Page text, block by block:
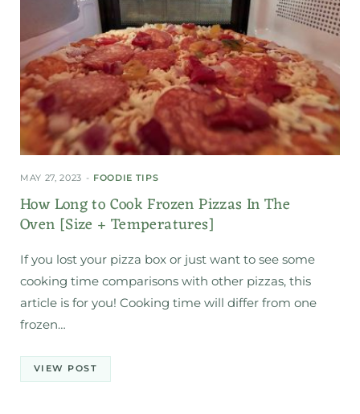
MAY 27, 2023 FOODIE TIPS
How Long to Cook Frozen Pizzas In The
Oven [Size + Temperatures]
If you lost your pizza box or just want to see some
cooking time comparisons with other pizzas, this
article is for you! Cooking time will differ from one
frozen…
VIEW POST